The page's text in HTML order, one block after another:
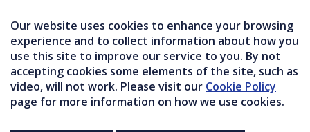
Our website uses cookies to enhance your browsing
experience and to collect information about how you
use this site to improve our service to you. By not
accepting cookies some elements of the site, such as
video, will not work. Please visit our Cookie Policy
page for more information on how we use cookies.